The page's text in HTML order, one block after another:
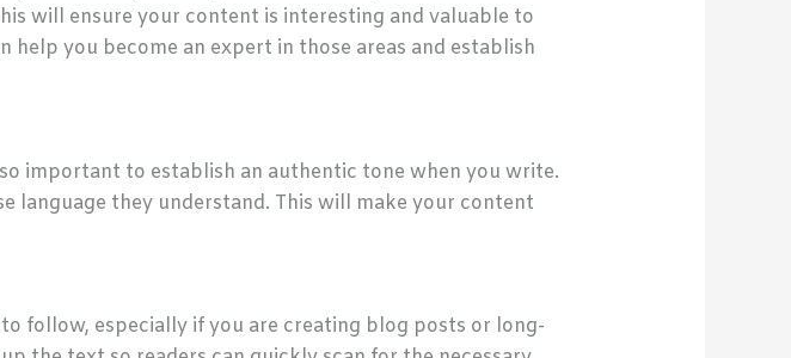
will ensure your content is interesting and valuable to
you become an expert in those areas and establish
important to establish an authentic tone when you write.
language they understand. This will make your content
follow, especially if you are creating blog posts or long-